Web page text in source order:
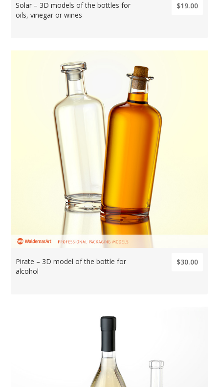
Solar – 3D models of the bottles for
oils, vinegar or wines
$19.00
Pirate – 3D model of the bottle for
alcohol
$30.00